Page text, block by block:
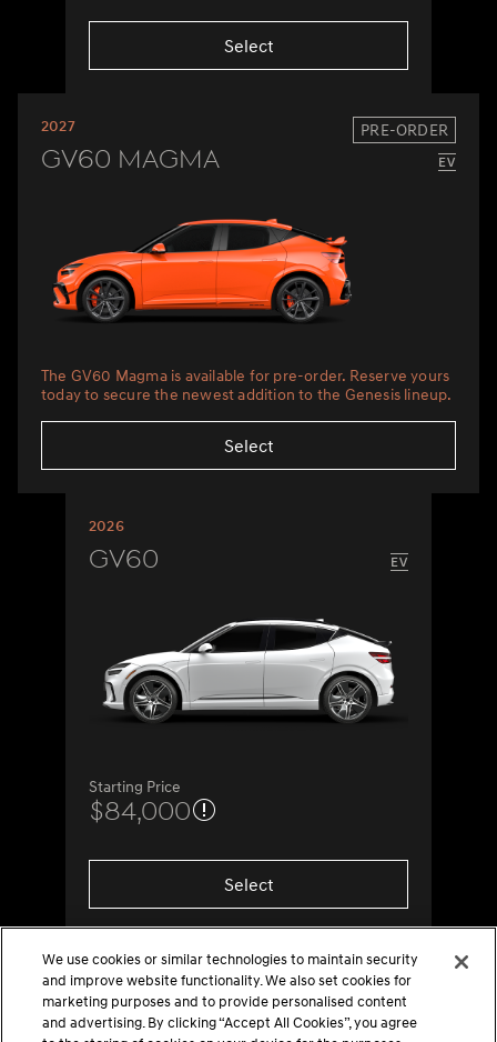
Select
2027 PRE-ORDER
GV60 Magma
The GV60 Magma is available for pre-order. Reserve yours
today to secure the newest addition to the Genesis lineup.
Select
2026
GV60
Starting Price
$84,000
Select
We use cookies or similar technologies to maintain security
and improve website functionality. We also set cookies for
marketing purposes and to provide personalised content
and advertising. By clicking “Accept All Cookies”, you agree